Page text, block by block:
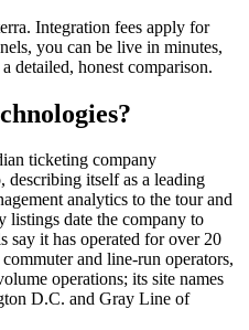
Integration fees apply for
you can be live in minutes,
detailed, honest comparison.
ticketing company
describing itself as a leading
analytics to the tour and
listings date the company to
say it has operated for over 20
and line-run operators,
operations; its site names
D.C. and Gray Line of